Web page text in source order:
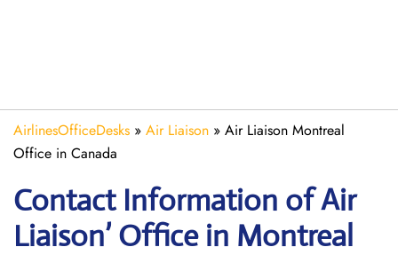
AirlinesOfficeDesks » Air Liaison » Air Liaison Montreal
Office in Canada
Contact Information of Air
Liaison’ Office in Montreal